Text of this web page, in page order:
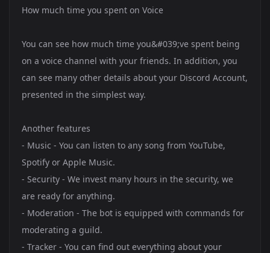
How much time you spent on Voice
You can see how much time you&#039;ve spent being
on a voice channel with your friends. In addition, you
can see many other details about your Discord Account,
presented in the simplest way.
Another features
- Music - You can listen to any song from YouTube,
Spotify or Apple Music.
- Security - We invest many hours in the security, we
are ready for anything.
- Moderation - The bot is equipped with commands for
moderating a guild.
- Tracker - You can find out everything about your